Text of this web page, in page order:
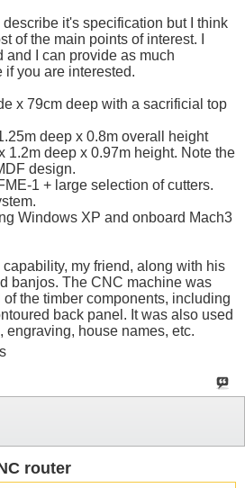
describe it's specification but I think
of the main points of interest. I
and I can provide as much
if you are interested.
x 79cm deep with a sacrificial top
deep x 0.8m overall height
1.2m deep x 0.97m height. Note the
design.
1 + large selection of cutters.
Windows XP and onboard Mach3
my friend, along with his
banjos. The CNC machine was
the timber components, including
back panel. It was also used
engraving, house names, etc.
router